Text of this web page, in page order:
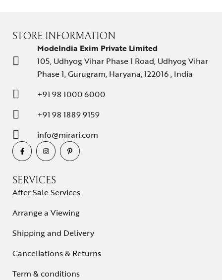
STORE INFORMATION
ModeIndia Exim Private Limited
105, Udhyog Vihar Phase 1 Road, Udhyog Vihar
Phase 1, Gurugram, Haryana, 122016 , India
+91 98 1000 6000
+91 98 1889 9159
info@mirari.com
SERVICES
After Sale Services
Arrange a Viewing
Shipping and Delivery
Cancellations & Returns
Term & conditions